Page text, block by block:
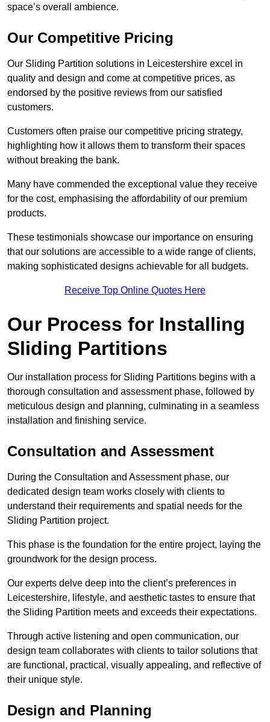
space’s overall ambience.
Our Competitive Pricing
Our Sliding Partition solutions in Leicestershire excel in
quality and design and come at competitive prices, as
endorsed by the positive reviews from our satisfied
customers.
Customers often praise our competitive pricing strategy,
highlighting how it allows them to transform their spaces
without breaking the bank.
Many have commended the exceptional value they receive
for the cost, emphasising the affordability of our premium
products.
These testimonials showcase our importance on ensuring
that our solutions are accessible to a wide range of clients,
making sophisticated designs achievable for all budgets.
Receive Top Online Quotes Here
Our Process for Installing
Sliding Partitions
Our installation process for Sliding Partitions begins with a
thorough consultation and assessment phase, followed by
meticulous design and planning, culminating in a seamless
installation and finishing service.
Consultation and Assessment
During the Consultation and Assessment phase, our
dedicated design team works closely with clients to
understand their requirements and spatial needs for the
Sliding Partition project.
This phase is the foundation for the entire project, laying the
groundwork for the design process.
Our experts delve deep into the client’s preferences in
Leicestershire, lifestyle, and aesthetic tastes to ensure that
the Sliding Partition meets and exceeds their expectations.
Through active listening and open communication, our
design team collaborates with clients to tailor solutions that
are functional, practical, visually appealing, and reflective of
their unique style.
Design and Planning